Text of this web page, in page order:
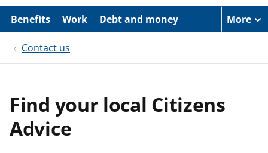
p
i
n
Benefits Work Debt and money More
Contact us
Find your local Citizens
Advice